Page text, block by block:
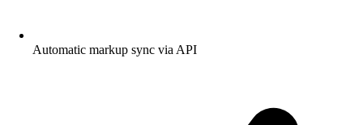
Automatic markup sync via API